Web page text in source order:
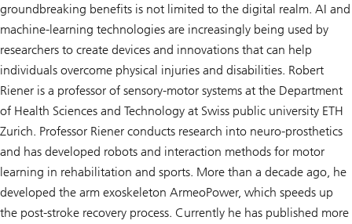
groundbreaking benefits is not limited to the digital realm. AI and
machine-learning technologies are increasingly being used by
researchers to create devices and innovations that can help
individuals overcome physical injuries and disabilities. Robert
Riener is a professor of sensory-motor systems at the Department
of Health Sciences and Technology at Swiss public university ETH
Zurich. Professor Riener conducts research into neuro-prosthetics
and has developed robots and interaction methods for motor
learning in rehabilitation and sports. More than a decade ago, he
developed the arm exoskeleton ArmeoPower, which speeds up
the post-stroke recovery process. Currently he has published more